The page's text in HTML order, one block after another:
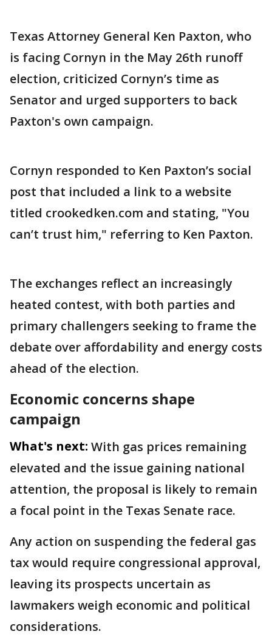
Texas Attorney General Ken Paxton, who
is facing Cornyn in the May 26th runoff
election, criticized Cornyn’s time as
Senator and urged supporters to back
Paxton's own campaign.
Cornyn responded to Ken Paxton’s social
post that included a link to a website
titled crookedken.com and stating, "You
can’t trust him," referring to Ken Paxton.
The exchanges reflect an increasingly
heated contest, with both parties and
primary challengers seeking to frame the
debate over affordability and energy costs
ahead of the election.
Economic concerns shape
campaign
What's next: With gas prices remaining
elevated and the issue gaining national
attention, the proposal is likely to remain
a focal point in the Texas Senate race.
Any action on suspending the federal gas
tax would require congressional approval,
leaving its prospects uncertain as
lawmakers weigh economic and political
considerations.